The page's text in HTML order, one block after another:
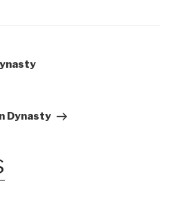
Dynasty